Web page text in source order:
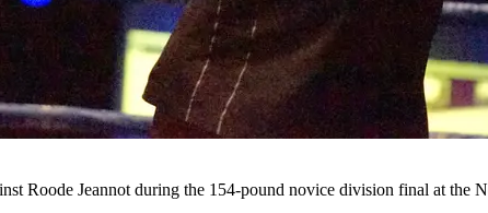
Roode Jeannot during the 154-pound novice division final at